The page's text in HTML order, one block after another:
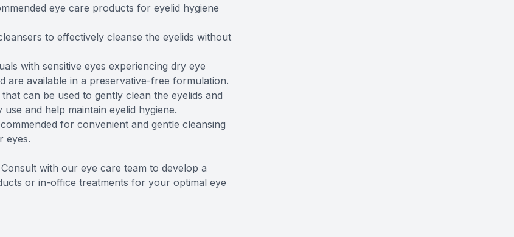
eye care products for eyelid hygiene
to effectively cleanse the eyelids without
with sensitive eyes experiencing dry eye
are available in a preservative-free formulation.
can be used to gently clean the eyelids and
and help maintain eyelid hygiene.
for convenient and gentle cleansing
eyes.
with our eye care team to develop a
or in-office treatments for your optimal eye